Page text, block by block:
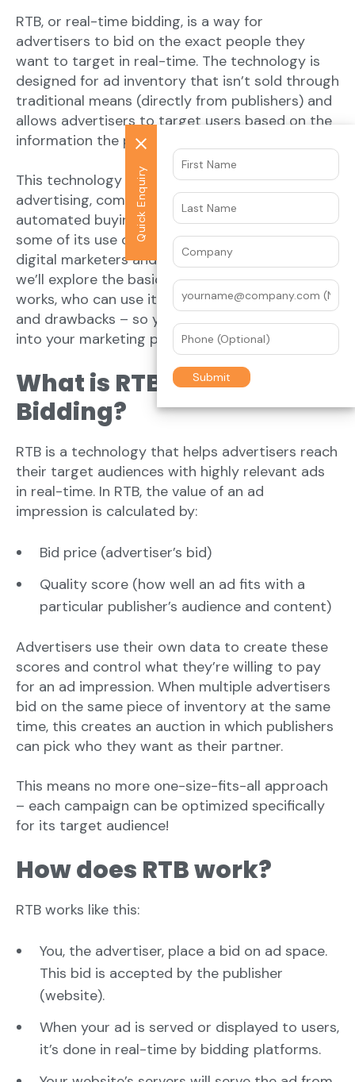
RTB, or real-time bidding, is a way for
advertisers to bid on the exact people they
want to target in real-time. The technology is
designed for ad inventory that isn’t sold through
traditional means (directly from publishers) and
allows advertisers to target users based on the
information the publisher has about them.
This technology powers programmatic
advertising, combining audience data with
automated buying. RTB is new enough that
some of its use cases are still being explored by
digital marketers and advertisers alike. Below
we’ll explore the basics of RTB – including how it
works, who can use it, and some of its benefits
and drawbacks – so you can decide if RTB fits
into your marketing plan.
What is RTB- Real-Time
Bidding?
RTB is a technology that helps advertisers reach
their target audiences with highly relevant ads
in real-time. In RTB, the value of an ad
impression is calculated by:
Bid price (advertiser’s bid)
Quality score (how well an ad fits with a
particular publisher’s audience and content)
Advertisers use their own data to create these
scores and control what they’re willing to pay
for an ad impression. When multiple advertisers
bid on the same piece of inventory at the same
time, this creates an auction in which publishers
can pick who they want as their partner.
This means no more one-size-fits-all approach
– each campaign can be optimized specifically
for its target audience!
How does RTB work?
RTB works like this:
You, the advertiser, place a bid on ad space.
This bid is accepted by the publisher
(website).
When your ad is served or displayed to users,
it’s done in real-time by bidding platforms.
Quick Enquiry